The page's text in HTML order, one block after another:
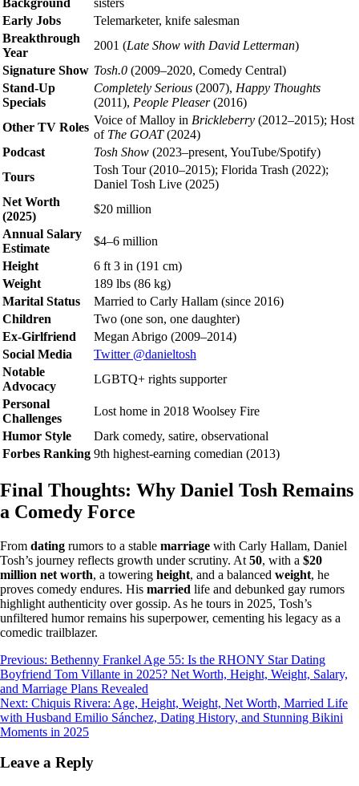
Early Jobs
Telemarketer, knife salesman
Breakthrough
Year
2001 (Late Show with David Letterman)
Signature Show Tosh.0 (2009–2020, Comedy Central)
Stand-Up
Specials
Completely Serious (2007), Happy Thoughts
(2011), People Pleaser(2016)
Other TV Roles
Voice of Malloy in Brickleberry (2012–2015); Host
of The GOAT(2024)
Podcast
Tosh Show (2023–present, YouTube/Spotify)
Tours
Tosh Tour (2010–2015); Florida Trash (2022);
Daniel Tosh Live (2025)
Net Worth
(2025)
$20 million
Annual Salary
Estimate
$4–6 million
Height
6 ft 3 in (191 cm)
Weight
189 lbs (86 kg)
Marital Status
Married to Carly Hallam (since 2016)
Children
Two (one son, one daughter)
Ex-Girlfriend
Megan Abrigo (2009–2014)
Social Media
Twitter @danieltosh
Notable
Advocacy
LGBTQ+ rights supporter
Personal
Challenges
Lost home in 2018 Woolsey Fire
Humor Style
Dark comedy, satire, observational
Forbes Ranking 9th highest-earning comedian (2013)
Final Thoughts: Why Daniel Tosh Remains
a Comedy Force
From dating rumors to a stable marriage with Carly Hallam, Daniel
Tosh’s journey reflects growth under scrutiny. At 50, with a $20
million net worth, a towering height, and a balanced weight, he
proves comedy endures. His married life and debunked gay rumors
highlight authenticity over gossip. As he tours in 2025, Tosh’s
unfiltered humor remains his superpower, cementing his legacy as a
comedic trailblazer.
Post
navigation
Previous: Bethenny Frankel Age 55: Is the RHONY Star Dating
Boyfriend Tom Villante in 2025? Net Worth, Height, Weight, Salary,
and Marriage Plans Revealed
Next: Chiquis Rivera: Age, Height, Weight, Net Worth, Married Life
with Husband Emilio Sánchez, Dating History, and Stunning Bikini
Moments in 2025
Leave a Reply